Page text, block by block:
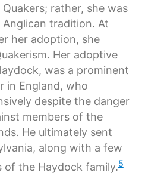
rather, she was
tradition. At
her adoption, she
Her adoptive
was a prominent
in England, who
despite the danger
members of the
He ultimately sent
along with a few
of the Haydock family.5